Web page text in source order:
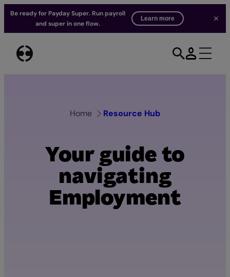
Be ready for Payday Super. Run payroll
and super in one flow.
Learn more
content
Home Resource Hub
Your guide to
navigating
Employment